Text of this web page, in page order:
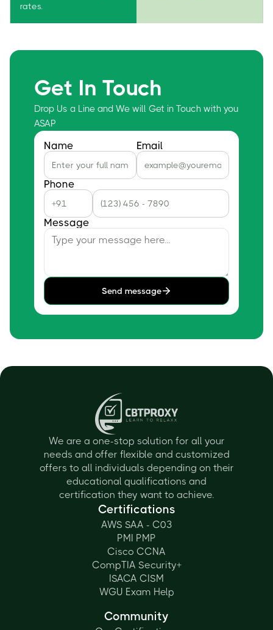
rates.
Get In Touch
Drop Us a Line and We will Get in Touch with you
ASAP
Name Email
Phone
Message
Send message
We are a one-stop solution for all your
needs and offer flexible and customized
offers to all individuals depending on their
educational qualifications and
certification they want to achieve.
Certifications
AWS SAA - C03
PMI PMP
Cisco CCNA
CompTIA Security+
ISACA CISM
WGU Exam Help
Community